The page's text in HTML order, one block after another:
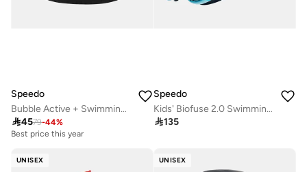
Speedo
Bubble Active + Swimming Cap
4579-44%
Best price this year
20+ sold recently
20+ sold recently
Speedo
Kids' Biofuse 2.0 Swimming Goggles
135
UNISEX UNISEX